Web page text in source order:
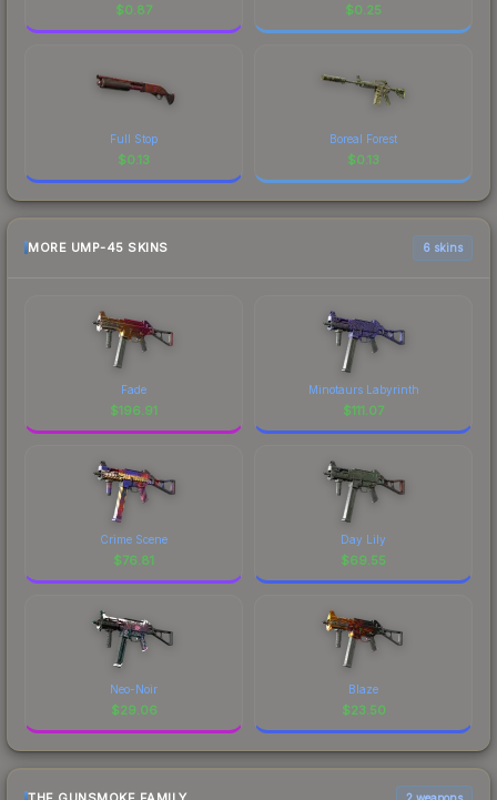
$0.87 $0.25
Full Stop
$0.13
Boreal Forest
$0.13
MORE UMP-45 SKINS 6 skins
Fade
$196.91
Minotaurs Labyrinth
$111.07
Crime Scene
$76.81
Day Lily
$69.55
Neo-Noir
$29.06
Blaze
$23.50